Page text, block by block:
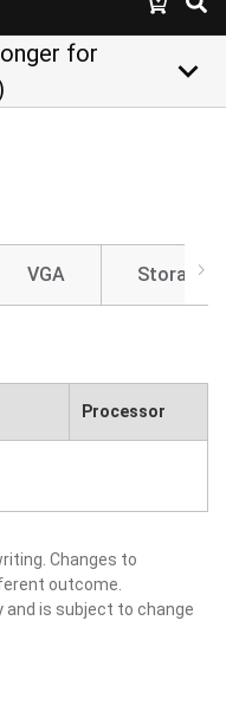
for
keyboard_arrow_down
VGA Storage
Processor
Changes to
outcome.
is subject to change